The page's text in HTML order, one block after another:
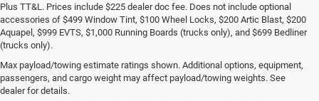
Plus TT&L. Prices include $225 dealer doc fee. Does not include optional
accessories of $499 Window Tint, $100 Wheel Locks, $200 Artic Blast, $200
Aquapel, $999 EVTS, $1,000 Running Boards (trucks only), and $699 Bedliner
(trucks only).
Max payload/towing estimate ratings shown. Additional options, equipment,
passengers, and cargo weight may affect payload/towing weights. See
dealer for details.Buy Used Cars for Sale